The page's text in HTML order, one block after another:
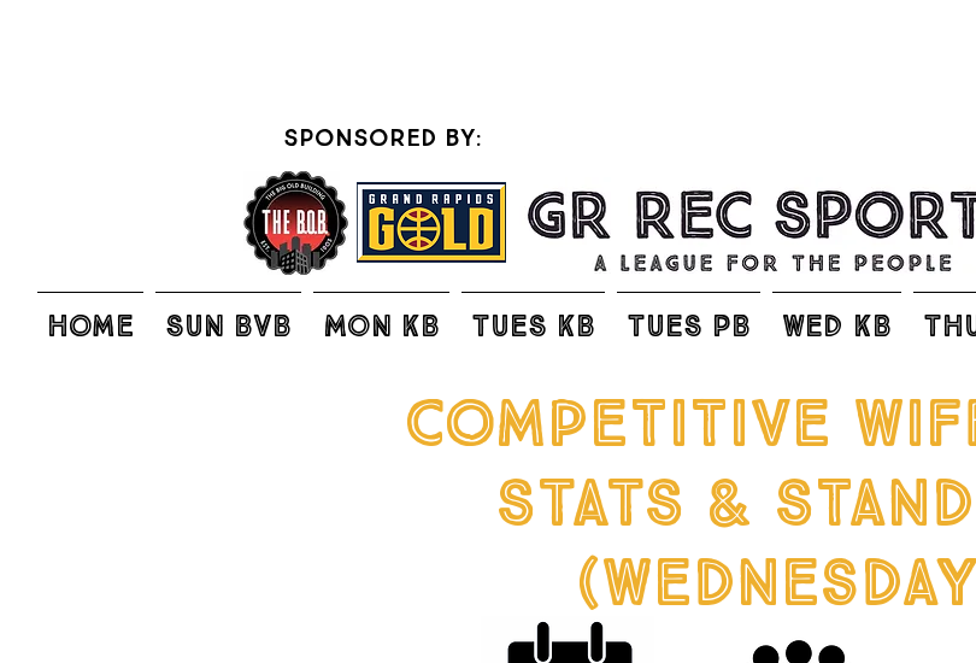
sponsored by:
Home SUN BVB MON KB TUES KB TUES PB WED KB
competitive
STATS &